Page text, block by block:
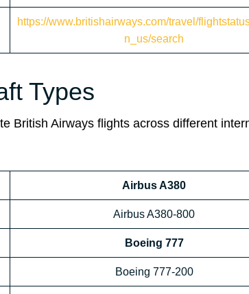
https://www.britishairways.com/travel/
n_us/search
Types
British Airways flights across different
Airbus A380
Airbus A380-800
Boeing 777
Boeing 777-200